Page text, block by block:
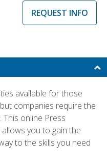
REQUEST INFO
available for those
companies require the
This online Press
you to gain the
to the skills you need